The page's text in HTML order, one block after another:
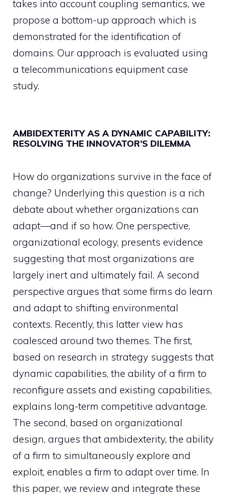
takes into account coupling semantics, we
propose a bottom-up approach which is
demonstrated for the identification of
domains. Our approach is evaluated using
a telecommunications equipment case
study.
AMBIDEXTERITY AS A DYNAMIC CAPABILITY:
RESOLVING THE INNOVATOR’S DILEMMA
How do organizations survive in the face of
change? Underlying this question is a rich
debate about whether organizations can
adapt—and if so how. One perspective,
organizational ecology, presents evidence
suggesting that most organizations are
largely inert and ultimately fail. A second
perspective argues that some firms do learn
and adapt to shifting environmental
contexts. Recently, this latter view has
coalesced around two themes. The first,
based on research in strategy suggests that
dynamic capabilities, the ability of a firm to
reconfigure assets and existing capabilities,
explains long-term competitive advantage.
The second, based on organizational
design, argues that ambidexterity, the ability
of a firm to simultaneously explore and
exploit, enables a firm to adapt over time. In
this paper, we review and integrate these